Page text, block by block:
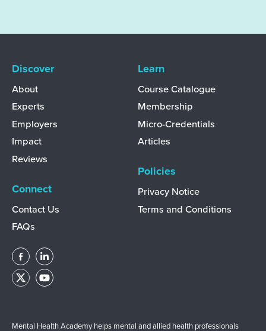
Discover
About
Experts
Employers
Impact
Reviews
Connect
Contact Us
FAQs
Learn
Course Catalogue
Membership
Micro-Credentials
Articles
Policies
Privacy Notice
Terms and Conditions
Mental Health Academy helps mental and allied health professionals